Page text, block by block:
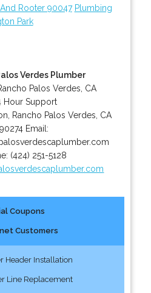
Rooter 90047 Plumbing
Park
Verdes Plumber
Palos Verdes, CA
Hour Support
Rancho Palos Verdes CA
90274 Email:
(424) 251-5128
Coupons
Customers
Header Installation
Line Replacement